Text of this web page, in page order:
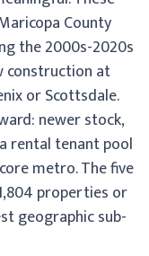
County
the 2000s-2020s
construction at
or Scottsdale.
newer stock,
rental tenant pool
metro. The five
properties or
geographic sub-